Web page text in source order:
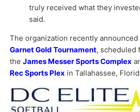
truly received what they
said.
The organization recently
Garnet Gold Tournament, scheduled
the James Messer Sports Complex
Rec Sports Plex in Tallahassee,